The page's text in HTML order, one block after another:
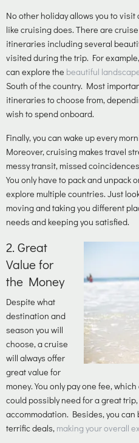
No other holiday allows you to
like cruising does. There are
itineraries including several
visited during the trip. For
can explore the beautiful
South of the country. Most
itineraries to choose from,
wish to spend onboard.
Finally, you can wake up every
Moreover, cruising makes travel
messy transit, missed
You only have to pack and unpack
explore multiple countries. Just
moving and taking you different
needs and keeping you satisfied.
2.Great
Value for
the Money
Despite what
destination and
season you will
choose, a cruise
will always offer
great value for
money. You only pay one fee,
could possibly need for a great
accommodation. Besides, you can
terrific deals, making your overall